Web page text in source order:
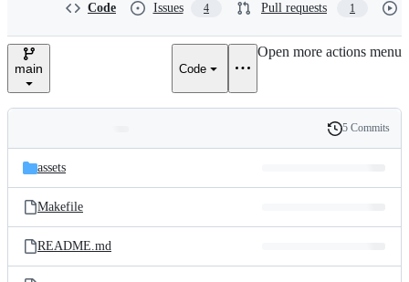
e
Code Issues 4 Pull requests 1
main Code
Open more actions menu
and
files
Latest
commit
History
5 Commits
assets
Makefile
README.md